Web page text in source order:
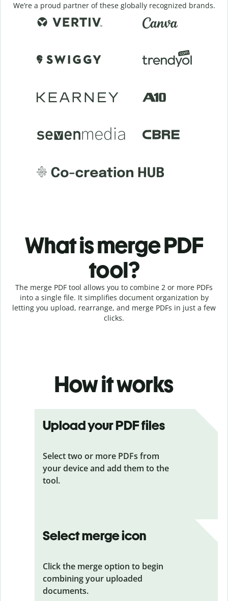
We’re a proud partner of these globally recognized brands.
What is merge PDF
tool?
The merge PDF tool allows you to combine 2 or more PDFs
into a single file. It simplifies document organization by
letting you upload, rearrange, and merge PDFs in just a few
clicks.
How it works
Upload your PDF files
Select two or more PDFs from
your device and add them to the
tool.
Select merge icon
Click the merge option to begin
combining your uploaded
documents.